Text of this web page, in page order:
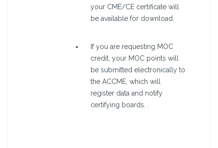
your CME/CE certificate will
be available for download.
If you are requesting MOC
credit, your MOC points will
be submitted electronically to
the ACCME, which will
register data and notify
certifying boards. .